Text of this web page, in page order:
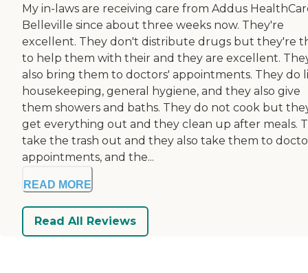
My in-laws are receiving care from Addus
Belleville since about three weeks now. They're
excellent. They don't distribute drugs but they're
to help them with their and they are excellent.
also bring them to doctors' appointments. They do
housekeeping, general hygiene, and they also give
them showers and baths. They do not cook but
get everything out and they clean up after meals.
take the trash out and they also take them to
appointments, and the...
READ MORE
Read All Reviews